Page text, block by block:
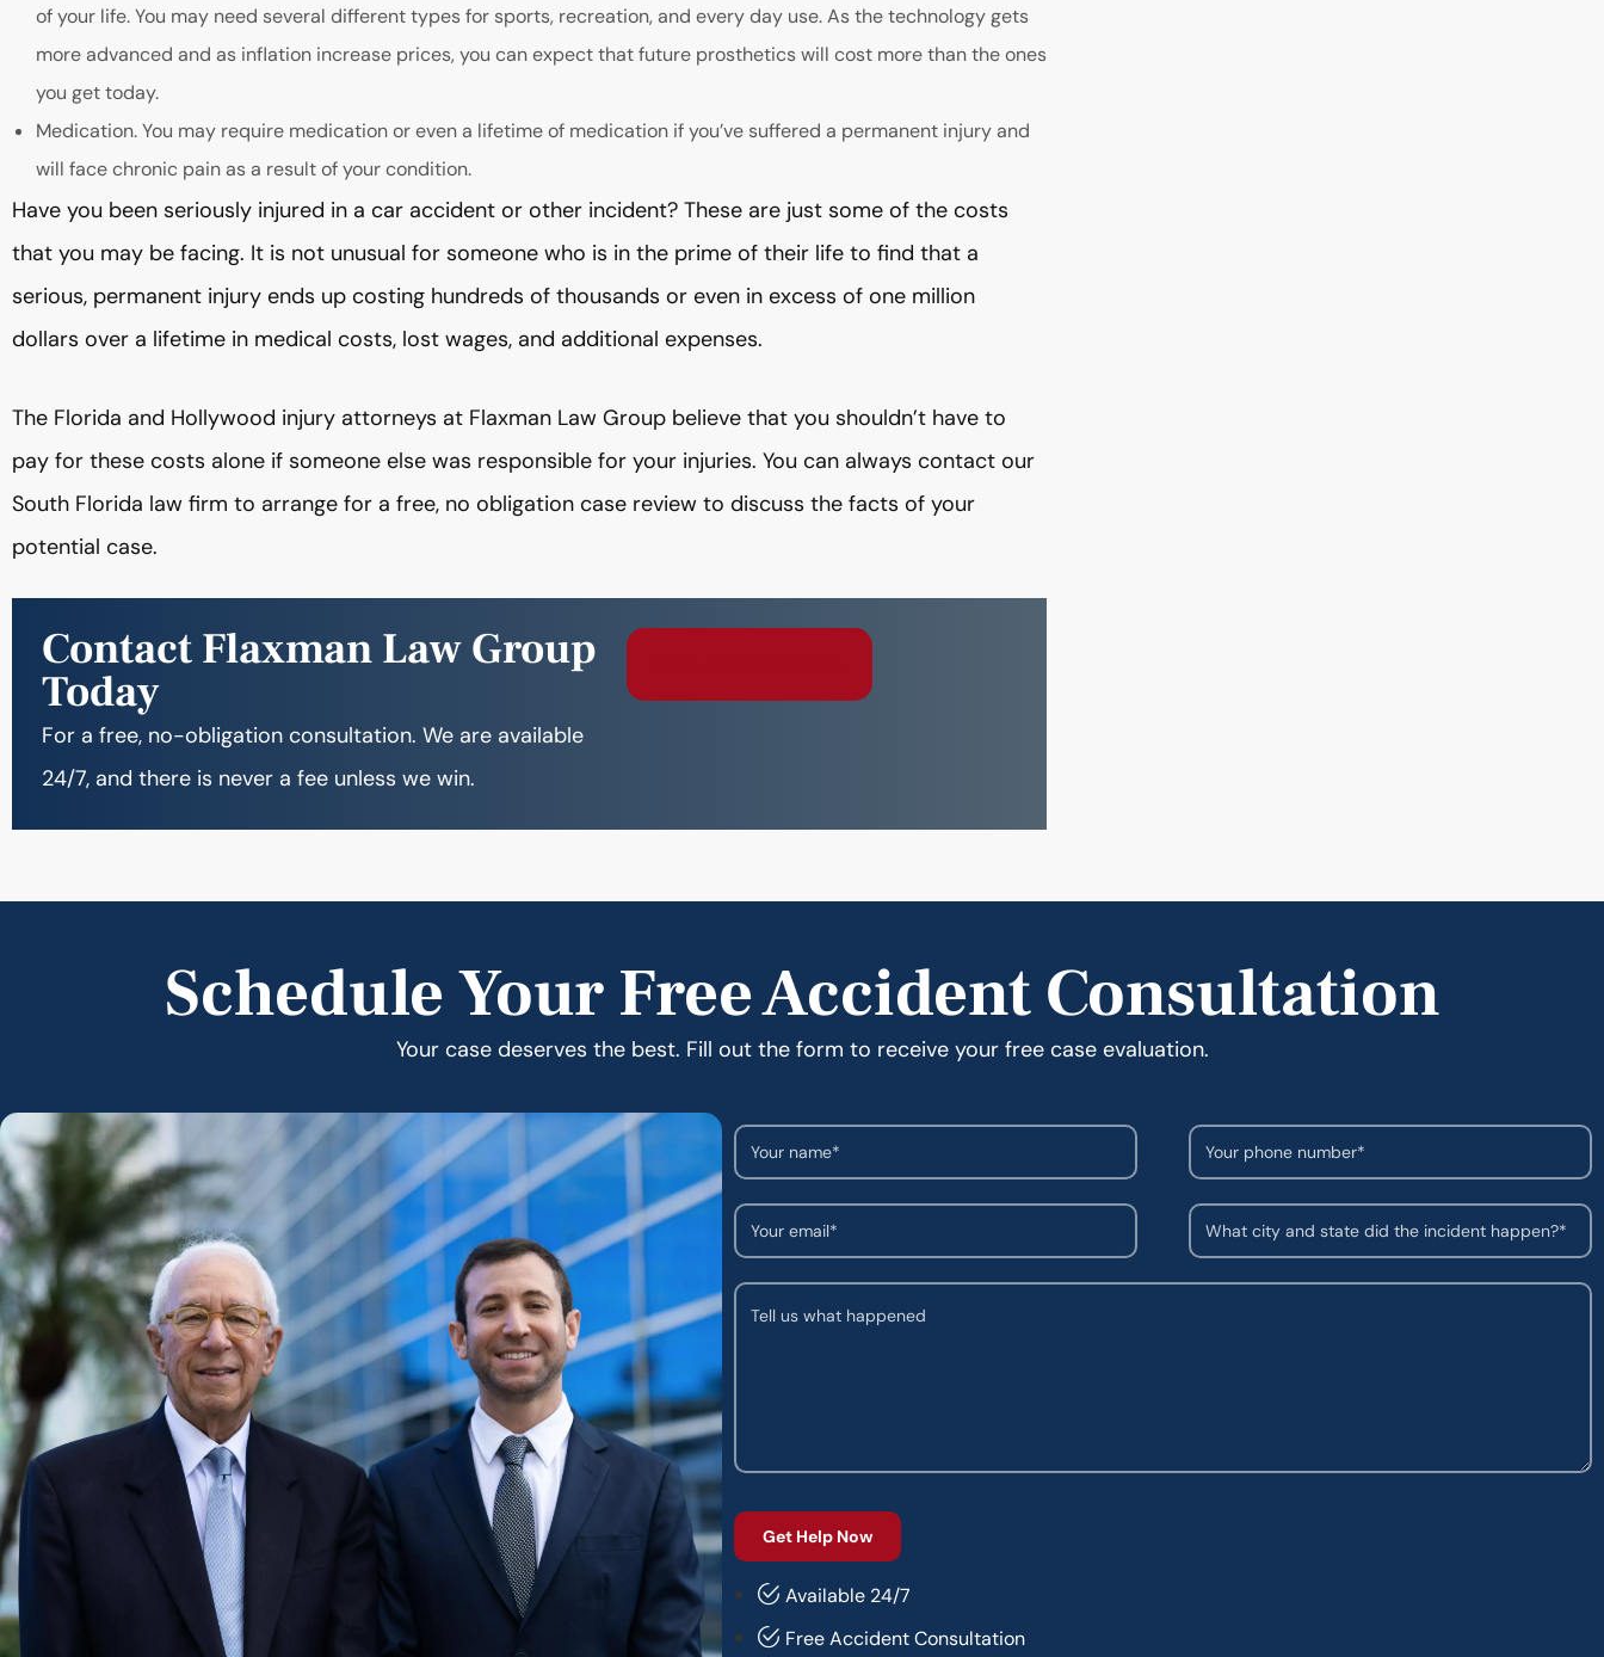
of your life. You may need several different types for sports, recreation, and every day use. As the technology gets
more advanced and as inflation increase prices, you can expect that future prosthetics will cost more than the ones
you get today.
Medication. You may require medication or even a lifetime of medication if you’ve suffered a permanent injury and
will face chronic pain as a result of your condition.
Have you been seriously injured in a car accident or other incident? These are just some of the costs
that you may be facing. It is not unusual for someone who is in the prime of their life to find that a
serious, permanent injury ends up costing hundreds of thousands or even in excess of one million
dollars over a lifetime in medical costs, lost wages, and additional expenses.
The Florida and Hollywood injury attorneys at Flaxman Law Group believe that you shouldn’t have to
pay for these costs alone if someone else was responsible for your injuries. You can always contact our
South Florida law firm to arrange for a free, no obligation case review to discuss the facts of your
potential case.
Contact Flaxman Law Group
Today
For a free, no-obligation consultation. We are available
24/7, and there is never a fee unless we win.
Schedule Your Free Accident Consultation
Your case deserves the best. Fill out the form to receive your free case evaluation.
Available 24/7
Free Accident Consultation